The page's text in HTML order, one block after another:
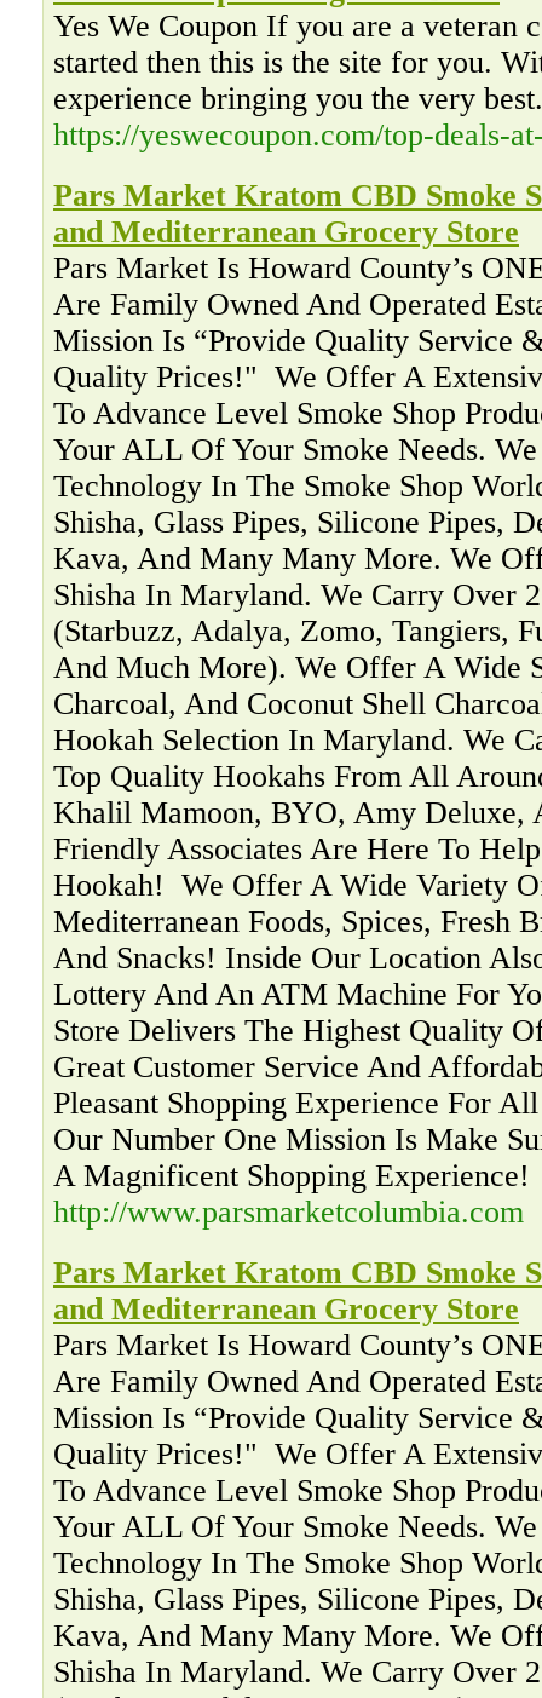
Yes We Coupon If you are a veteran
started then this is the site for you.
experience bringing you the very best.
https://yeswecoupon.com/top-deals-
Pars Market Kratom CBD Smoke
and Mediterranean Grocery Store
Pars Market Is Howard County’s
Are Family Owned And Operated
Mission Is “Provide Quality Service
Quality Prices!" ‍ We Offer A
To Advance Level Smoke Shop
Your ALL Of Your Smoke Needs.
Technology In The Smoke Shop
Shisha, Glass Pipes, Silicone Pipes,
Kava, And Many Many More. We
Shisha In Maryland. We Carry Over
(Starbuzz, Adalya, Zomo, Tangiers,
And Much More). We Offer A Wide
Charcoal, And Coconut Shell
Hookah Selection In Maryland. We
Top Quality Hookahs From All
Khalil Mamoon, BYO, Amy Deluxe,
Friendly Associates Are Here To
Hookah! ‍ We Offer A Wide Variety
Mediterranean Foods, Spices, Fresh
And Snacks! Inside Our Location
Lottery And An ATM Machine For
Store Delivers The Highest Quality
Great Customer Service And
Pleasant Shopping Experience For
Our Number One Mission Is Make
A Magnificent Shopping Experience!
http://www.parsmarketcolumbia.com
Pars Market Kratom CBD Smoke
and Mediterranean Grocery Store
Pars Market Is Howard County’s
Are Family Owned And Operated
Mission Is “Provide Quality Service
Quality Prices!" ‍ We Offer A
To Advance Level Smoke Shop
Your ALL Of Your Smoke Needs.
Technology In The Smoke Shop
Shisha, Glass Pipes, Silicone Pipes,
Kava, And Many Many More. We
Shisha In Maryland. We Carry Over